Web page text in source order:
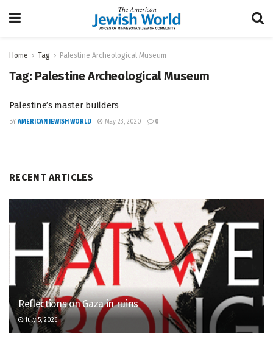
Home Tag Palestine Archeological Museum
Tag: Palestine Archeological Museum
Palestine’s master builders
BY AMERICAN JEWISH WORLD May 23, 2020 0
RECENT ARTICLES
Reflections on Gaza in ruins
July 5, 2026